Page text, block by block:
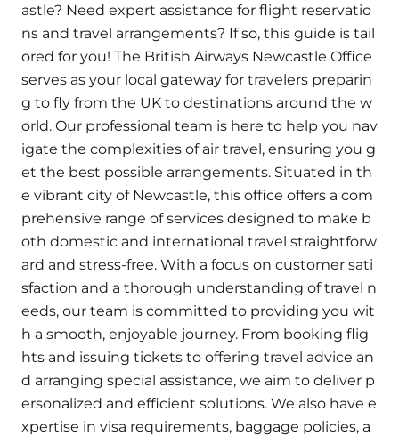
astle? Need expert assistance for flight reservatio
ns and travel arrangements? If so, this guide is tail
ored for you! The British Airways Newcastle Office
serves as your local gateway for travelers preparin
g to fly from the UK to destinations around the w
orld. Our professional team is here to help you nav
igate the complexities of air travel, ensuring you g
et the best possible arrangements. Situated in th
e vibrant city of Newcastle, this office offers a com
prehensive range of services designed to make b
oth domestic and international travel straightforw
ard and stress-free. With a focus on customer sati
sfaction and a thorough understanding of travel n
eeds, our team is committed to providing you wit
h a smooth, enjoyable journey. From booking flig
hts and issuing tickets to offering travel advice an
d arranging special assistance, we aim to deliver p
ersonalized and efficient solutions. We also have e
xpertise in visa requirements, baggage policies, a